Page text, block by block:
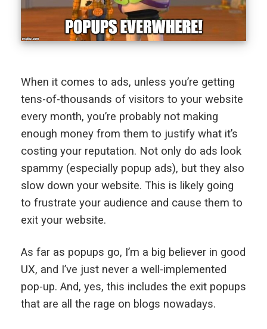
When it comes to ads, unless you’re getting
tens-of-thousands of visitors to your website
every month, you’re probably not making
enough money from them to justify what it’s
costing your reputation. Not only do ads look
spammy (especially popup ads), but they also
slow down your website. This is likely going
to frustrate your audience and cause them to
exit your website.
As far as popups go, I’m a big believer in good
UX, and I’ve just never a well-implemented
pop-up. And, yes, this includes the exit popups
that are all the rage on blogs nowadays.